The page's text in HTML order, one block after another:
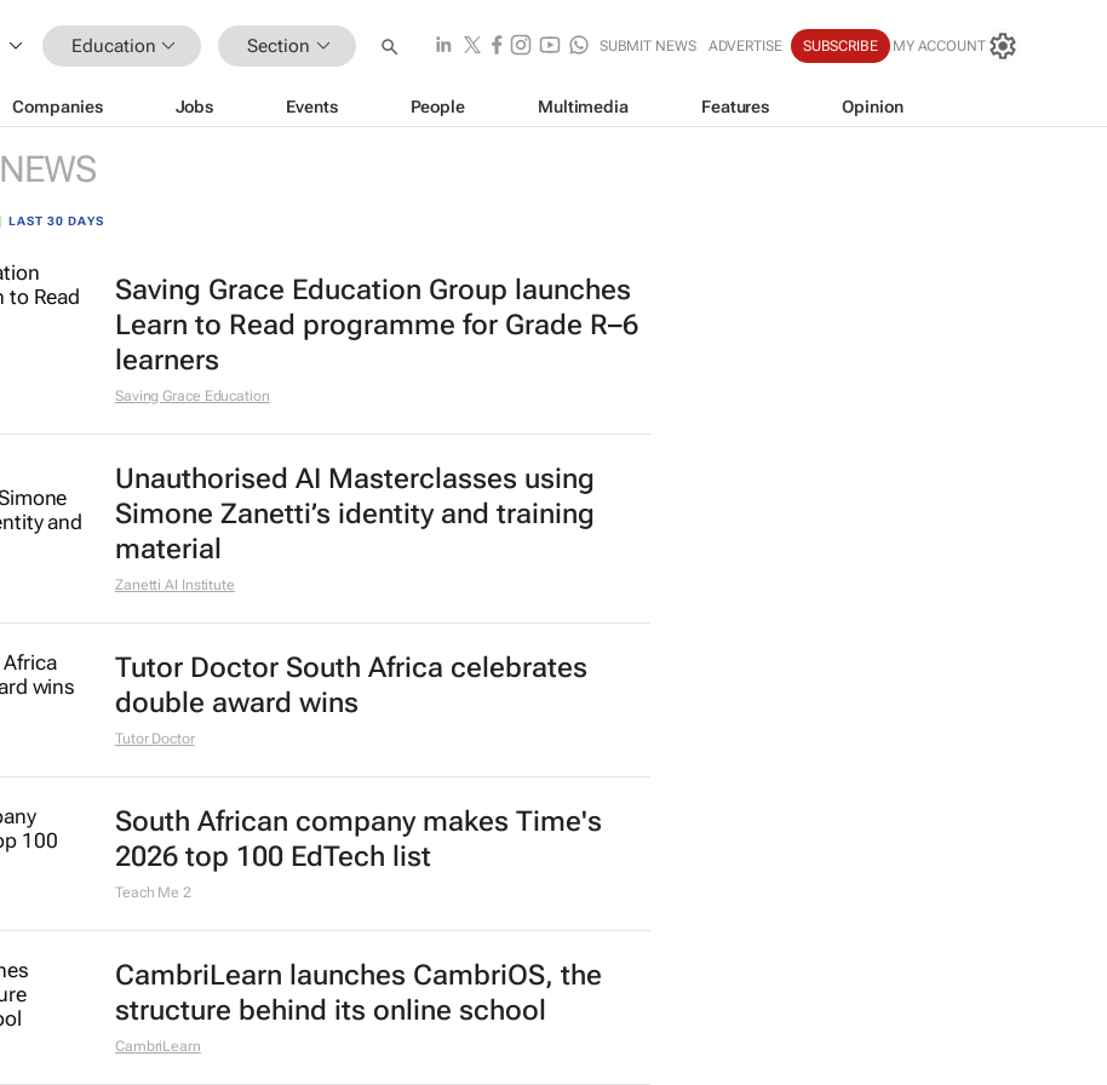
Education Section SUBMIT NEWS ADVERTISE SUBSCRIBE MY ACCOUNT
Companies Jobs Events People Multimedia Features Opinion
NEWS
LAST 30 DAYS
Saving Grace Education Group launches
Learn to Read programme for Grade R–6
learners
Saving Grace Education
Unauthorised AI Masterclasses using
Simone Zanetti’s identity and training
material
Zanetti AI Institute
Tutor Doctor South Africa celebrates
double award wins
Tutor Doctor
South African company makes Time's
2026 top 100 EdTech list
Teach Me 2
CambriLearn launches CambriOS, the
structure behind its online school
CambriLearn